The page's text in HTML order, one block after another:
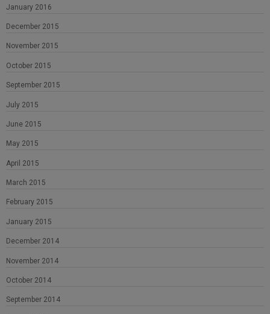
January 2016
December 2015
November 2015
October 2015
September 2015
July 2015
June 2015
May 2015
April 2015
March 2015
February 2015
January 2015
December 2014
November 2014
October 2014
September 2014